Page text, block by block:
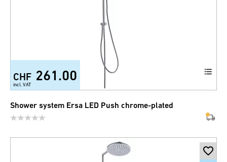
CHF 261.00
incl. VAT
Shower system Ersa LED Push chrome-plated